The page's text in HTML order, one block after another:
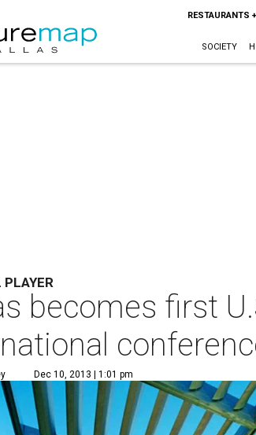
RESTAURANTS
SOCIETY
PLAYER
becomes first
Dec 10, 2013 | 1:01 pm